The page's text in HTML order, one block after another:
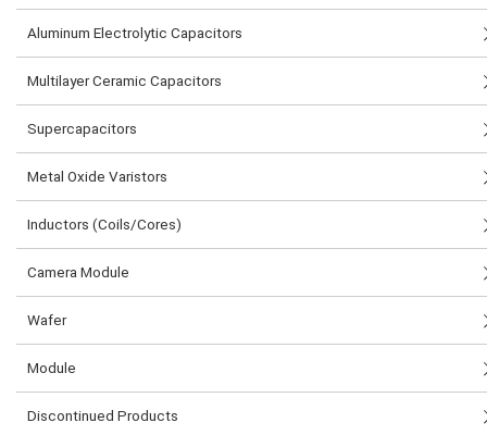
Aluminum Electrolytic Capacitors
Multilayer Ceramic Capacitors
Supercapacitors
Metal Oxide Varistors
Inductors (Coils/Cores)
Camera Module
Wafer
Module
Discontinued Products